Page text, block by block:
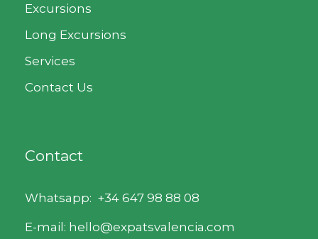
Excursions
Long Excursions
Services
Contact Us
Contact
Whatsapp: +34 647 98 88 08
E-mail: hello@expatsvalencia.com